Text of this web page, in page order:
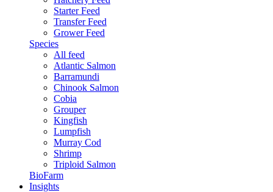
Starter Feed
Transfer Feed
Grower Feed
Species
All feed
Atlantic Salmon
Barramundi
Chinook Salmon
Cobia
Grouper
Kingfish
Lumpfish
Murray Cod
Shrimp
Triploid Salmon
BioFarm
Insights